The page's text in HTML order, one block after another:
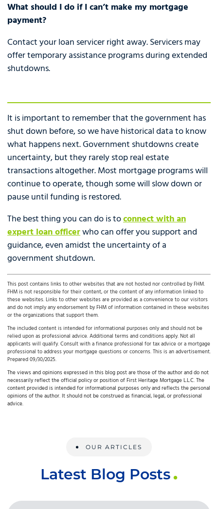
What should I do if I can’t make my mortgage
payment?
Contact your loan servicer right away. Servicers may
offer temporary assistance programs during extended
shutdowns.
It is important to remember that the government has
shut down before, so we have historical data to know
what happens next. Government shutdowns create
uncertainty, but they rarely stop real estate
transactions altogether. Most mortgage programs will
continue to operate, though some will slow down or
pause until funding is restored.
The best thing you can do is toconnect with an
expert loan officerwho can offer you support and
guidance, even amidst the uncertainty of a
government shutdown.
This post contains links to other websites that are not hosted nor controlled by FHM.
FHM is not responsible for their content, or the content of any information linked to
these websites. Links to other websites are provided as a convenience to our visitors
and do not imply any endorsement by FHM of information contained in these websites
or the organizations that support them.
The included content is intended for informational purposes only and should not be
relied upon as professional advice. Additional terms and conditions apply. Not all
applicants will qualify. Consult with a finance professional for tax advice or a mortgage
professional to address your mortgage questions or concerns. This is an advertisement.
Prepared 09/30/2025.
The views and opinions expressed in this blog post are those of the author and do not
necessarily reflect the official policy or position of First Heritage Mortgage L.L.C. The
content provided is intended for informational purposes only and reflects the personal
opinions of the author. It should not be construed as financial, legal, or professional
advice.
OUR ARTICLES
Latest Blog Posts